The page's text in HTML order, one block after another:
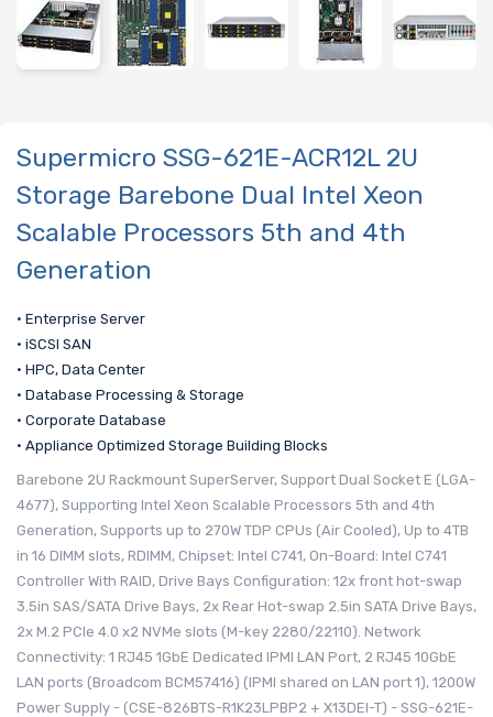
Supermicro SSG-621E-ACR12L 2U
Storage Barebone Dual Intel Xeon
Scalable Processors 5th and 4th
Generation
• Enterprise Server
• iSCSI SAN
• HPC, Data Center
• Database Processing & Storage
• Corporate Database
• Appliance Optimized Storage Building Blocks
Barebone 2U Rackmount SuperServer, Support Dual Socket E (LGA-
4677), Supporting Intel Xeon Scalable Processors 5th and 4th
Generation, Supports up to 270W TDP CPUs (Air Cooled), Up to 4TB
in 16 DIMM slots, RDIMM, Chipset: Intel C741, On-Board: Intel C741
Controller With RAID, Drive Bays Configuration: 12x front hot-swap
3.5in SAS/SATA Drive Bays, 2x Rear Hot-swap 2.5in SATA Drive Bays,
2x M.2 PCIe 4.0 x2 NVMe slots (M-key 2280/22110). Network
Connectivity: 1 RJ45 1GbE Dedicated IPMI LAN Port, 2 RJ45 10GbE
LAN ports (Broadcom BCM57416) (IPMI shared on LAN port 1), 1200W
Power Supply - (CSE-826BTS-R1K23LPBP2 + X13DEI-T) - SSG-621E-